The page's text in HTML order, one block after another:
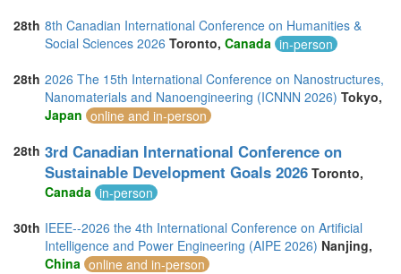
28th 8th Canadian International Conference on Humanities &
Social Sciences 2026 Toronto, Canada in-person
28th 2026 The 15th International Conference on Nanostructures,
Nanomaterials and Nanoengineering (ICNNN 2026) Tokyo,
Japan online and in-person
28th 3rd Canadian International Conference on
Sustainable Development Goals 2026 Toronto,
Canada in-person
30th IEEE--2026 the 4th International Conference on Artificial
Intelligence and Power Engineering (AIPE 2026) Nanjing,
China online and in-person